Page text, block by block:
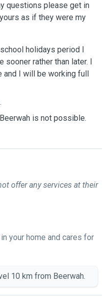
questions please get in
as if they were my
holidays period I
sooner rather than later. I
and I will be working full
is not possible.
offer any services at their
your home and cares for
10 km from Beerwah.